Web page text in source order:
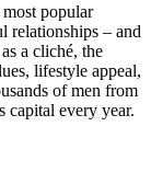
popular
relationships – and
a cliché, the
lifestyle appeal,
of men from
capital every year.